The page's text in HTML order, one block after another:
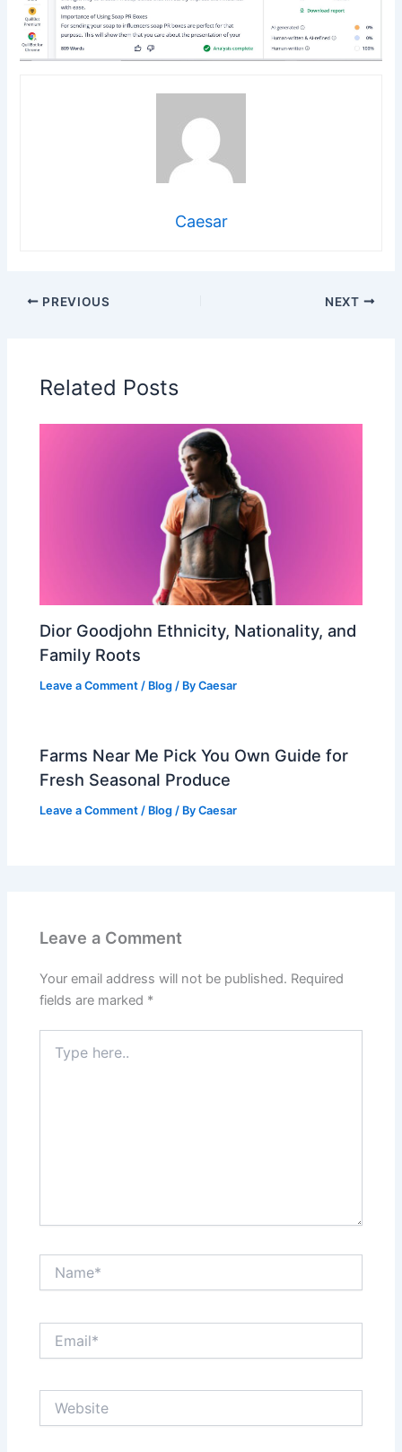
Caesar
PREVIOUS NEXT
Related Posts
Dior Goodjohn Ethnicity, Nationality, and
Family Roots
Leave a Comment / Blog / ByCaesar
Farms Near Me Pick You Own Guide for
Fresh Seasonal Produce
Leave a Comment / Blog / ByCaesar
Leave a Comment
Your email address will not be published. Required
fields are marked *
here..